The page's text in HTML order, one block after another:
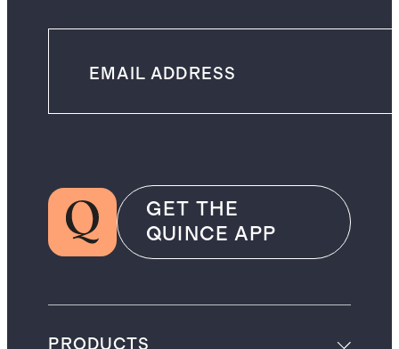
GET THE
QUINCE APP
PRODUCTS